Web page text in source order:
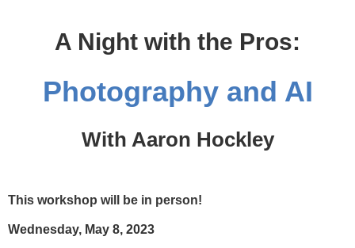
A Night with the Pros:
Photography and AI
With Aaron Hockley
This workshop will be in person!
Wednesday, May 8, 2023